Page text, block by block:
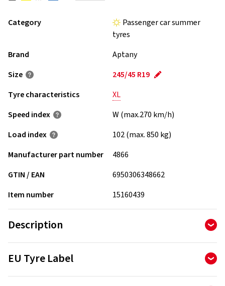
Category
Passenger car summer
tyres
Brand
Aptany
Size
245/45 R19
Tyre characteristics
XL
Speed index
W (max.270 km/h)
Load index
102 (max. 850 kg)
Manufacturer part number
4866
GTIN / EAN
6950306348662
Item number
15160439
Description
Four wide longitudinal straight grooves with good capability
of quick water drainage ensure excellent safety performance
EU Tyre Label
The Tyre Labelling Regulation determines the information